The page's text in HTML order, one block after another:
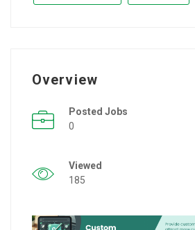
Overview
Posted Jobs
0
Viewed
185